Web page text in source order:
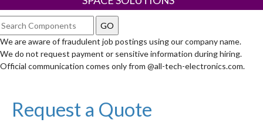
We are aware of fraudulent job postings using our company name.
We do not request payment or sensitive information during hiring.
Official communication comes only from @all-tech-electronics.com.
Request a Quote